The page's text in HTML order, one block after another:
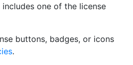
one of the license
buttons, badges, or icons
.